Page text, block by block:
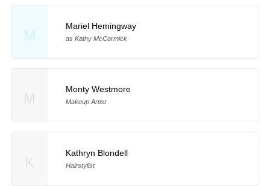
M
Mariel Hemingway
as Kathy McCormick
Monty Westmore
Makeup Artist
Kathryn Blondell
Hairstylist